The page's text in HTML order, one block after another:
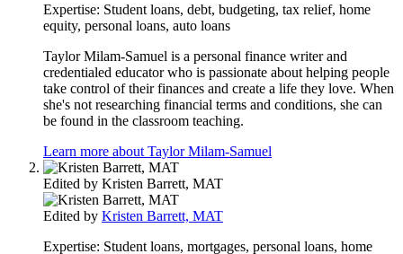
Expertise: Student loans, debt, budgeting, tax relief, home
equity, personal loans, auto loans
Taylor Milam-Samuel is a personal finance writer and
credentialed educator who is passionate about helping people
take control of their finances and create a life they love. When
she's not researching financial terms and conditions, she can
be found in the classroom teaching.
Learn more about Taylor Milam-Samuel
Edited by Kristen Barrett, MAT
Edited by Kristen Barrett, MAT
Expertise: Student loans, mortgages, personal loans, home